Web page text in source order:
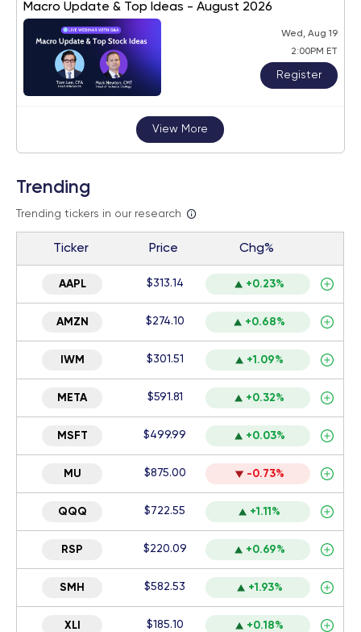
Macro Update & Top Ideas - August 2026
Wed, Aug 19
2:00PM ET
Register
View More
Trending
Trending tickers in our research
Ticker Price Chg%
AAPL $313.14 +0.23%
AMZN $274.10 +0.68%
IWM $301.51 +1.09%
META $591.81 +0.32%
MSFT $499.99 +0.03%
MU $875.00 -0.73%
QQQ $722.55 +1.11%
RSP $220.09 +0.69%
SMH $582.53 +1.93%
XLI $185.10 +0.18%